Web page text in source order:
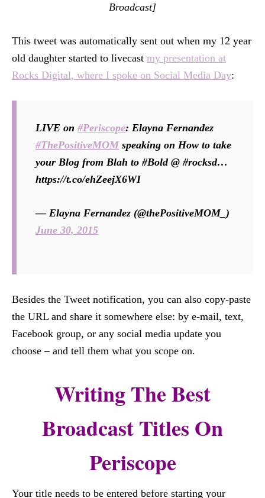
Broadcast]
This tweet was automatically sent out when my 12 year
old daughter started to livecast my presentation at
Rocks Digital, where I spoke on Social Media Day:
LIVE on #Periscope: Elayna Fernandez
#ThePositiveMOMspeaking on How to take
your Blog from Blah to #Bold @ #rocksd…
https://t.co/ehZeejX6WI
— Elayna Fernandez (@thePositiveMOM_)
June 30, 2015
Besides the Tweet notification, you can also copy-paste
the URL and share it somewhere else: by e-mail, text,
Facebook group, or any social media update you
choose – and tell them what you scope on.
Writing The Best
Broadcast Titles On
Periscope
Your title needs to be entered before starting your